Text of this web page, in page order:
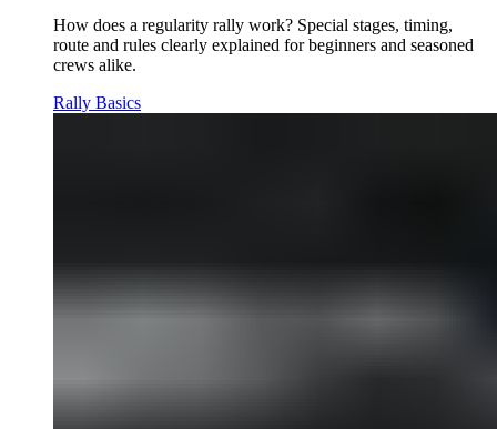
How does a regularity rally work? Special stages, timing,
route and rules clearly explained for beginners and seasoned
crews alike.
Rally Basics